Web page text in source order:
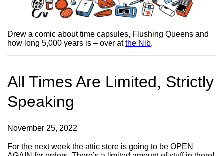
Drew a comic about time capsules, Flushing Queens and
how long 5,000 years is – over atthe Nib.
All Times Are Limited, Strictly
Speaking
November 25, 2022
For the next week the attic store is going to be OPEN